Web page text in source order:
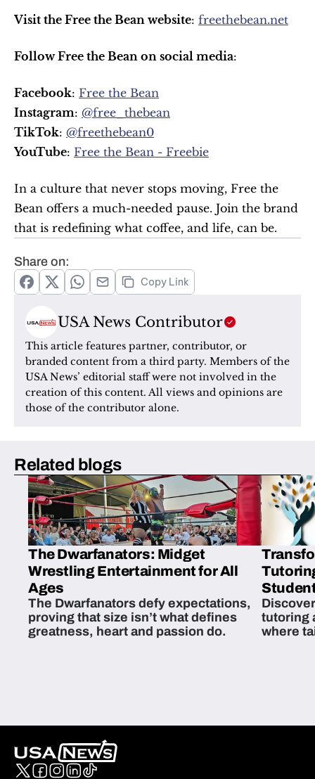
Visit the Free the Bean website: freethebean.net
Follow Free the Bean on social media:
Facebook: Free the Bean
Instagram: @free_thebean
TikTok: @freethebean0
YouTube: Free the Bean - Freebie
In a culture that never stops moving, Free the
Bean offers a much-needed pause. Join the brand
that is redefining what coffee, and life, can be.
Share on:
Copy Link
USA News Contributor
This article features partner, contributor, or
branded content from a third party. Members of the
USA News’ editorial staff were not involved in the
creation of this content. All views and opinions are
those of the contributor alone.
Related blogs
The Dwarfanators: Midget
Wrestling Entertainment for All
Ages
The Dwarfanators defy expectations,
proving that size isn’t what defines
greatness, heart and passion do.
tutoring
where